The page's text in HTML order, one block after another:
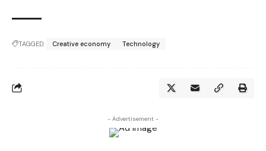
TAGGED: Creative economy Technology
- Advertisement -